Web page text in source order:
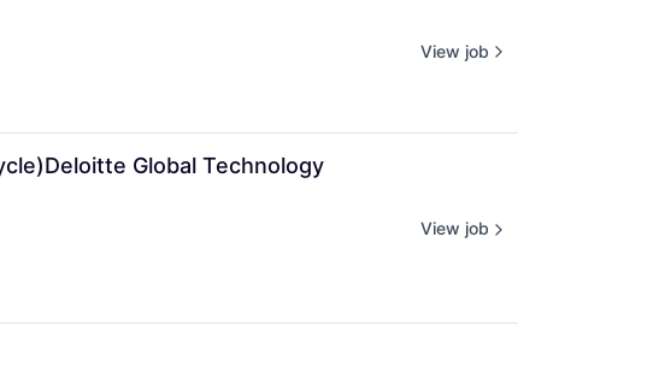
View job
Global Technology
View job